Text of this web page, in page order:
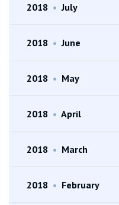
2018 • July
2018 • June
2018 • May
2018 • April
2018 • March
2018 • February